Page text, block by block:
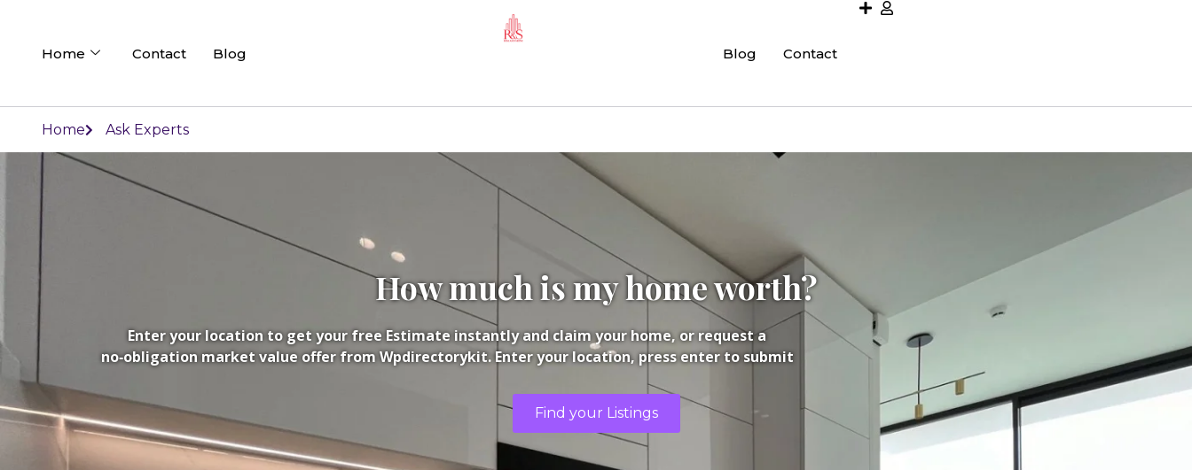
Home Contact Blog Blog Contact
Home Ask Experts
How much is my home worth?
Enter your location to get your free Estimate instantly and claim your home, or request a
no‑obligation market value offer from Wpdirectorykit. Enter your location, press enter to submit
Find your Listings